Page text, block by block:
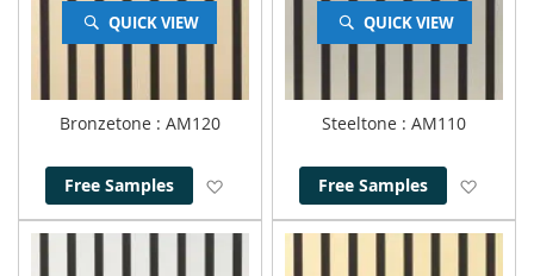
QUICK VIEW
Bronzetone : AM120
Free Samples Add to Wish List
QUICK VIEW
Steeltone : AM110
Free Samples